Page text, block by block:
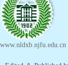
www.nldxb.njfu.edu.cn